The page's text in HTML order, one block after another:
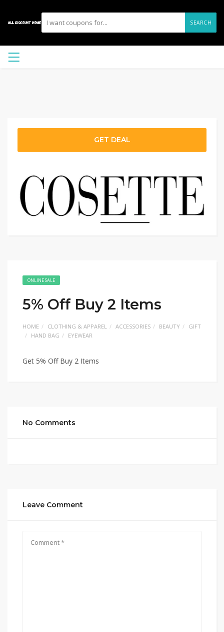
SEARCH
GET DEAL
ONLINE SALE
5% Off Buy 2 Items
HOME CLOTHING & APPAREL ACCESSORIES BEAUTY
GIFT
HAND BAG
EYEWEAR
Get 5% Off Buy 2 Items
No Comments
Leave Comment